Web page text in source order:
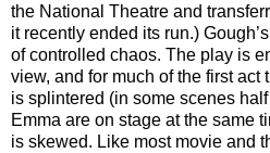
the National Theatre and
it recently ended its run.)
of controlled chaos. The play is
view, and for much of the first act
is splintered (in some scenes
Emma are on stage at the same
is skewed. Like most movie and